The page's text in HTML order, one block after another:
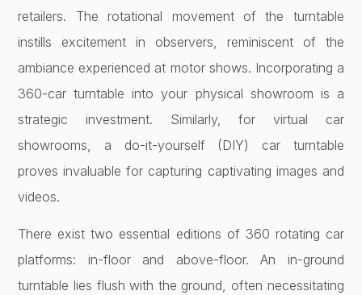
retailers. The rotational movement of the turntable
instills excitement in observers, reminiscent of the
ambiance experienced at motor shows. Incorporating a
360-car turntable into your physical showroom is a
strategic investment. Similarly, for virtual car
showrooms, a do-it-yourself (DIY) car turntable
proves invaluable for capturing captivating images and
videos.
There exist two essential editions of 360 rotating car
platforms: in-floor and above-floor. An in-ground
turntable lies flush with the ground, often necessitating